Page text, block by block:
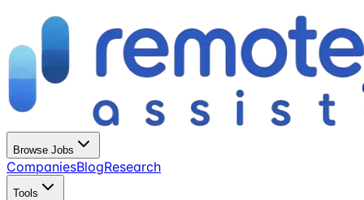
Browse Jobs
CompaniesBlogResearch
Tools